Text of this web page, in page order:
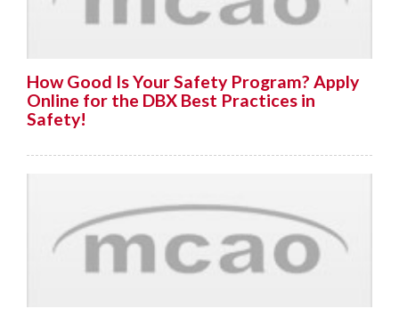
How Good Is Your Safety Program? Apply
Online for the DBX Best Practices in
Safety!